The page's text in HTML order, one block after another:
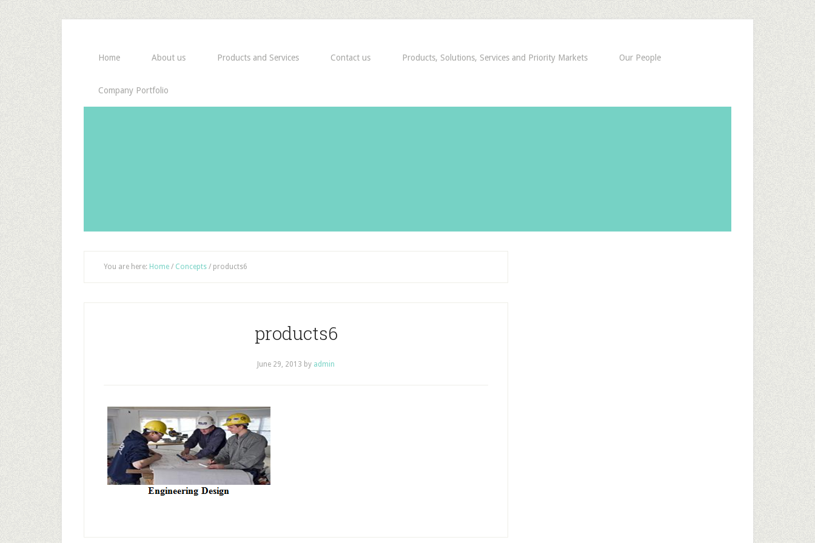
Home About us Products and Services Contact us Products, Solutions, Services and Priority Markets Our People
Company Portfolio
You are here: Home / Concepts / products6
products6
June 29, 2013 by admin